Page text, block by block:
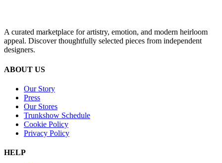
A curated marketplace for artistry, emotion, and modern heirloom
appeal. Discover thoughtfully selected pieces from independent
designers.
ABOUT US
Our Story
Press
Our Stores
Trunkshow Schedule
Cookie Policy
Privacy Policy
HELP